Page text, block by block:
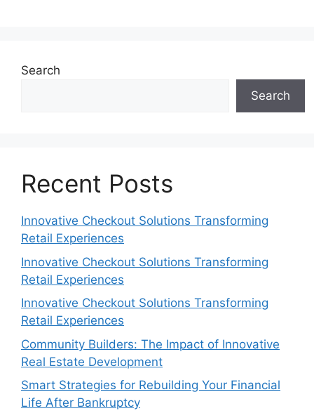
Search
Search
Recent Posts
Innovative Checkout Solutions Transforming
Retail Experiences
Innovative Checkout Solutions Transforming
Retail Experiences
Innovative Checkout Solutions Transforming
Retail Experiences
Community Builders: The Impact of Innovative
Real Estate Development
Smart Strategies for Rebuilding Your Financial
Life After Bankruptcy